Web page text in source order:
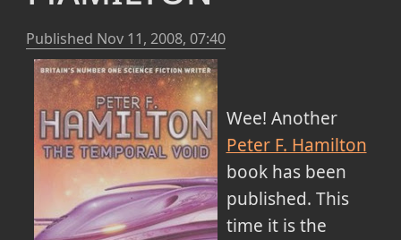
Published Nov 11, 2008, 07:40
Wee! Another
Peter F. Hamilton
book has been
published. This
time it is the